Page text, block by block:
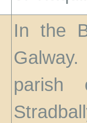
In the
parish